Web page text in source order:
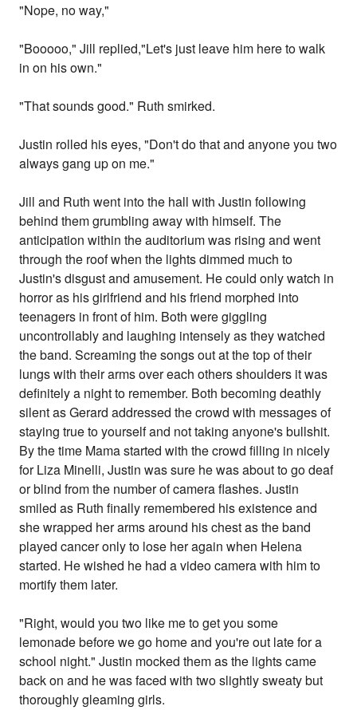
"Nope, no way,"
"Booooo," Jill replied,"Let's just leave him here to walk
in on his own."
"That sounds good." Ruth smirked.
Justin rolled his eyes, "Don't do that and anyone you two
always gang up on me."
Jill and Ruth went into the hall with Justin following
behind them grumbling away with himself. The
anticipation within the auditorium was rising and went
through the roof when the lights dimmed much to
Justin's disgust and amusement. He could only watch in
horror as his girlfriend and his friend morphed into
teenagers in front of him. Both were giggling
uncontrollably and laughing intensely as they watched
the band. Screaming the songs out at the top of their
lungs with their arms over each others shoulders it was
definitely a night to remember. Both becoming deathly
silent as Gerard addressed the crowd with messages of
staying true to yourself and not taking anyone's bullshit.
By the time Mama started with the crowd filling in nicely
for Liza Minelli, Justin was sure he was about to go deaf
or blind from the number of camera flashes. Justin
smiled as Ruth finally remembered his existence and
she wrapped her arms around his chest as the band
played cancer only to lose her again when Helena
started. He wished he had a video camera with him to
mortify them later.
"Right, would you two like me to get you some
lemonade before we go home and you're out late for a
school night." Justin mocked them as the lights came
back on and he was faced with two slightly sweaty but
thoroughly gleaming girls.